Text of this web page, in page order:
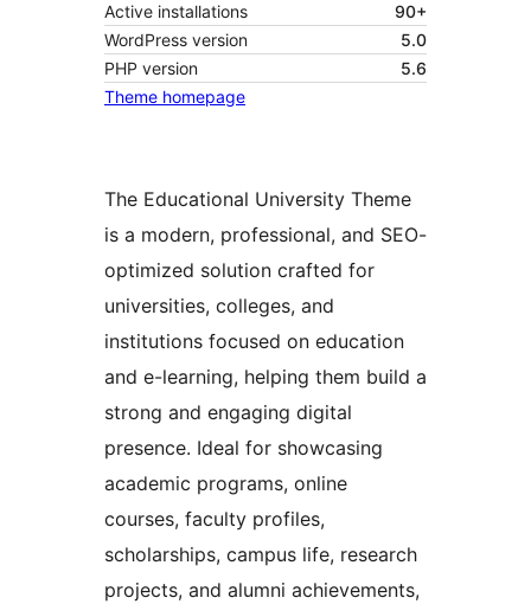
Active installations
90+
WordPress version
5.0
PHP version
5.6
Theme homepage
The Educational University Theme
is a modern, professional, and SEO-
optimized solution crafted for
universities, colleges, and
institutions focused on education
and e-learning, helping them build a
strong and engaging digital
presence. Ideal for showcasing
academic programs, online
courses, faculty profiles,
scholarships, campus life, research
projects, and alumni achievements,